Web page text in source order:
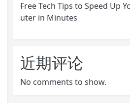
Free Tech Tips to Speed Up
uter in Minutes
近期评论
No comments to show.